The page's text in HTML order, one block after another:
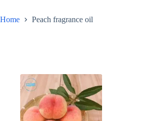
Home Peach fragrance oil